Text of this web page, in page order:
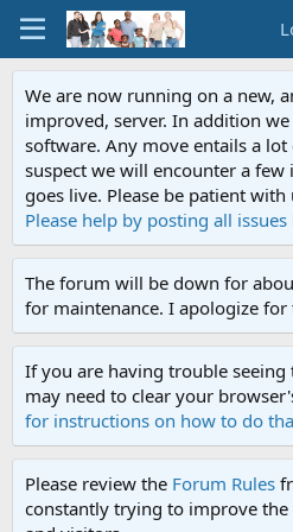
We are now running on a new,
improved, server. In addition
software. Any move entails a
suspect we will encounter a few
goes live. Please be patient
Please help by posting all issues
The forum will be down for
for maintenance. I apologize for
If you are having trouble
may need to clear your
for instructions on how to do
Please review the Forum Rules
constantly trying to improve